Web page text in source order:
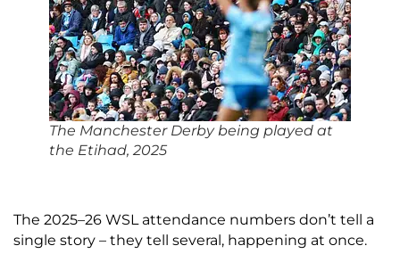
The Manchester Derby being played at
the Etihad, 2025
The 2025–26 WSL attendance numbers don’t tell a
single story – they tell several, happening at once.